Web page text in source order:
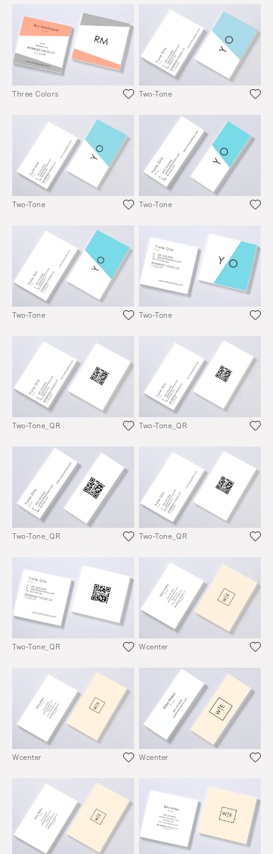
Three Colors Two-Tone
Two-Tone Two-Tone
Two-Tone Two-Tone
Two-Tone_QR Two-Tone_QR
Two-Tone_QR Two-Tone_QR
Two-Tone_QR Wcenter
Wcenter Wcenter